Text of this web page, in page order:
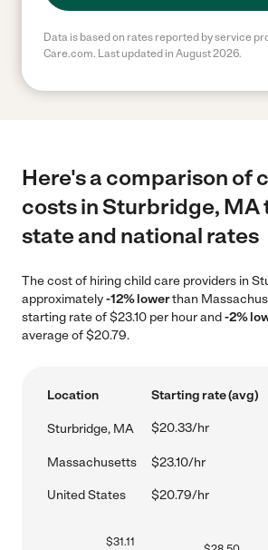
Data is based on rates reported by service
Care.com. Last updated in August 2026.
Here's a comparison of
costs in Sturbridge, MA
state and national rates
The cost of hiring child care providers in
approximately-12% lowerthan
starting rate of $23.10 per hour and-2%
average of $20.79.
Location Starting rate (avg)
Sturbridge, MA $20.33/hr
Massachusetts $23.10/hr
United States $20.79/hr
$31.11